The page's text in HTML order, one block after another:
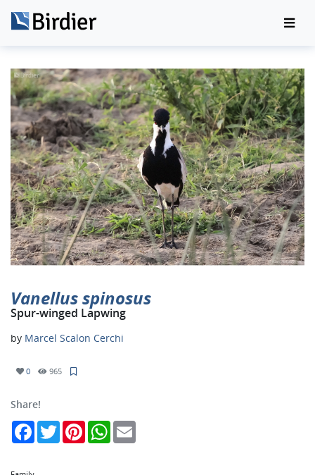
Vanellus spinosus
Spur-winged Lapwing
by Marcel Scalon Cerchi
0 965
Share!
FacebookTwitterPinterestWhatsApp